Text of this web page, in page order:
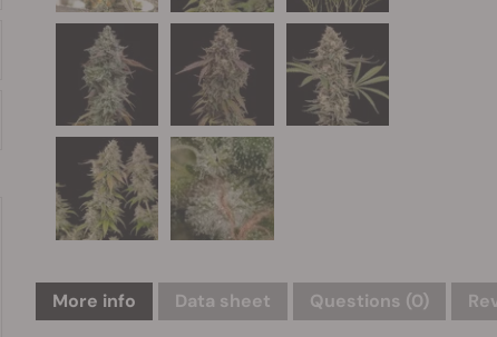
More info Data sheet Questions (0)